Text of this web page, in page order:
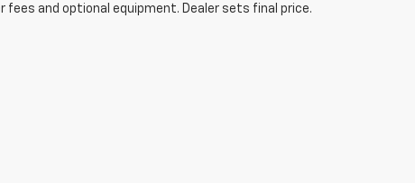
and optional equipment. Dealer sets final price.